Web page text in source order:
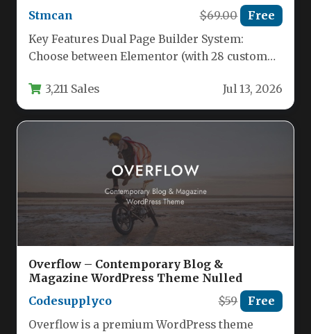
Stmcan
$69.00 Free
Key Features Dual Page Builder System:
Choose between Elementor (with 28 custom
3,211 Sales Jul 13, 2026
Overflow – Contemporary Blog &
Magazine WordPress Theme Nulled
Codesupplyco
$59 Free
Overflow is a premium WordPress theme